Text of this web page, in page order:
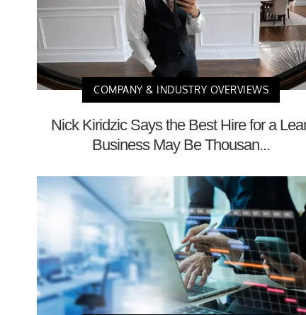
COMPANY & INDUSTRY OVERVIEWS
Nick Kiridzic Says the Best Hire for a
Business May Be Thousan...